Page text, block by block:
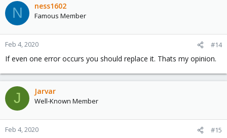
N ness1602
Famous Member
Feb 4, 2020 #14
If even one error occurs you should replace it. Thats my opinion.
J Jarvar
Well-Known Member
Feb 4, 2020 #15